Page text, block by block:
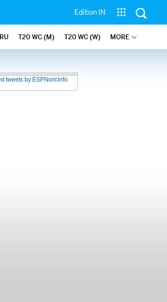
Edition IN
T20 WC (M) T20 WC (W) MORE
tweets by ESPNcricinfo